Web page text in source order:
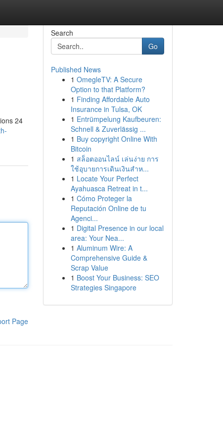
24
Page
Search
Go
Published News
1 OmegleTV: A Secure
Option to that Platform?
1 Finding Affordable Auto
Insurance in Tulsa, OK
1 Entrümpelung Kaufbeuren:
Schnell & Zuverlässig ...
1 Buy copyright Online With
Bitcoin
1 สล็อตออนไลน์ เล่นง่าย การ
ใช้อุบายการเดินเงินสำห...
1 Locate Your Perfect
Ayahuasca Retreat in t...
1 Cómo Proteger la
Reputación Online de tu
Agenci...
1 Digital Presence in our local
area: Your Nea...
1 Aluminum Wire: A
Comprehensive Guide &
Scrap Value
1 Boost Your Business: SEO
Strategies Singapore